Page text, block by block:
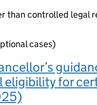
than controlled legal
cases)
eligibility for